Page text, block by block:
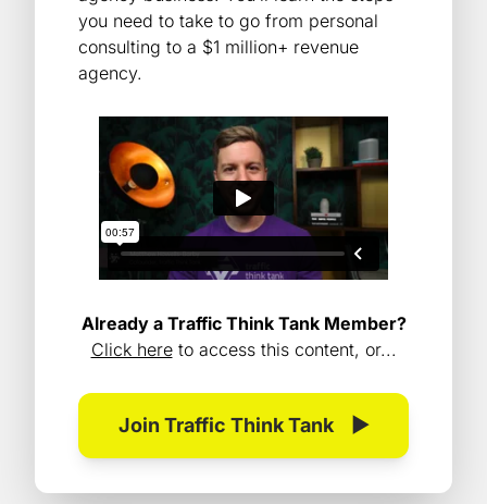
you need to take to go from personal
consulting to a $1 million+ revenue
agency.
Already a Traffic Think Tank Member?
Click hereto access this content, or...
Join Traffic Think Tank ▶